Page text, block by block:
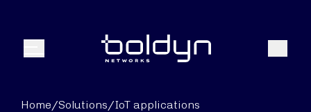
Menu Search
Home/Solutions/IoT applications